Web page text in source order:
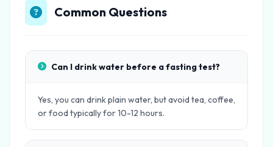
Common Questions
Can I drink water before a fasting test?
Yes, you can drink plain water, but avoid tea, coffee,
or food typically for 10-12 hours.